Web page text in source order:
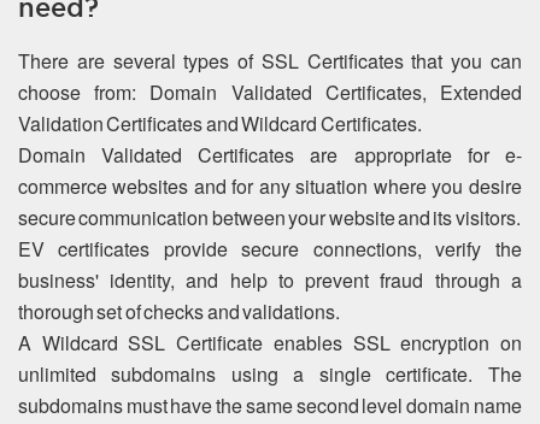
need?
There are several types of SSL Certificates that you can
choose from: Domain Validated Certificates, Extended
Validation Certificates and Wildcard Certificates.
Domain Validated Certificates are appropriate for e-
commerce websites and for any situation where you desire
secure communication between your website and its visitors.
EV certificates provide secure connections, verify the
business' identity, and help to prevent fraud through a
thorough set of checks and validations.
A Wildcard SSL Certificate enables SSL encryption on
unlimited subdomains using a single certificate. The
subdomains must have the same second level domain name